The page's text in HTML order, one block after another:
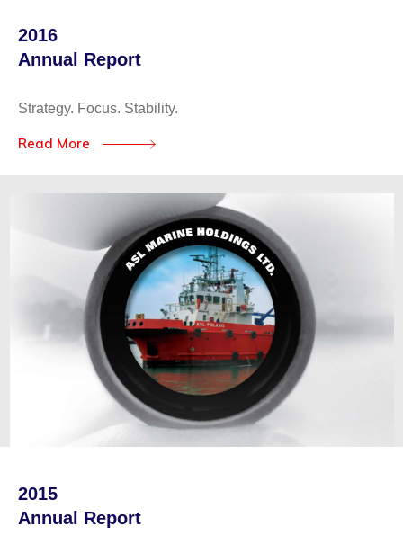
2016
Annual Report
Strategy. Focus. Stability.
Read More
2015
Annual Report